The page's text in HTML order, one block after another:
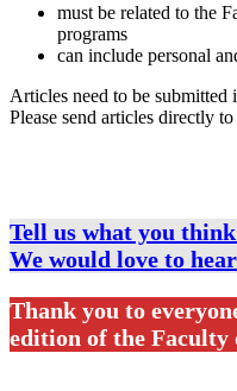
must be related to the
programs
can include personal
Articles need to be
Please send articles directly to
Tell us what you
We would love to
Thank you to
edition of the Faculty